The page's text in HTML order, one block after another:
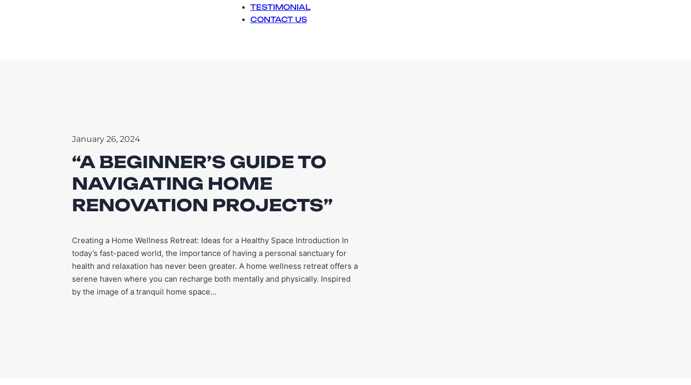
TESTIMONIAL
CONTACT US
January 26, 2024
“A BEGINNER’S GUIDE TO
NAVIGATING HOME
RENOVATION PROJECTS”
Creating a Home Wellness Retreat: Ideas for a Healthy Space Introduction In
today’s fast-paced world, the importance of having a personal sanctuary for
health and relaxation has never been greater. A home wellness retreat offers a
serene haven where you can recharge both mentally and physically. Inspired
by the image of a tranquil home space…